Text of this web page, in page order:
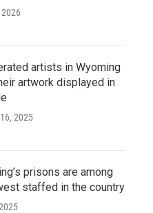
artists in Wyoming
artwork displayed in
2025
prisons are among
staffed in the country